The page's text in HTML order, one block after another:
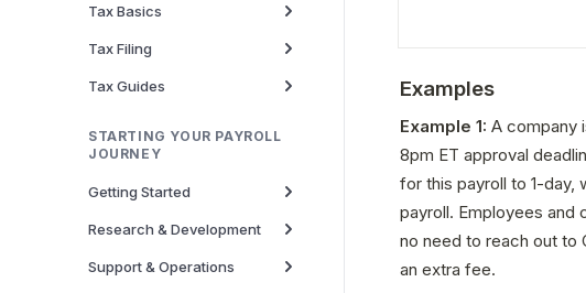
Tax Basics
Tax Filing
Tax Guides
STARTING YOUR PAYROLL
JOURNEY
Getting Started
Research & Development
Support & Operations
Examples
Example 1: A company
8pm ET approval
for this payroll to 1-day,
payroll. Employees and
no need to reach out to
an extra fee.